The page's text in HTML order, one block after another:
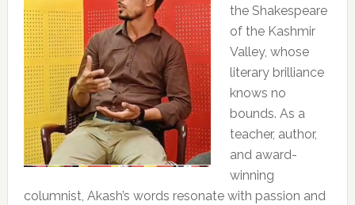
the Shakespeare
of the Kashmir
Valley, whose
literary brilliance
knows no
bounds. As a
teacher, author,
and award-
winning
columnist, Akash’s words resonate with passion and